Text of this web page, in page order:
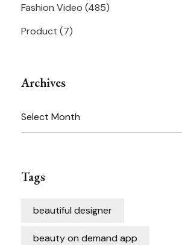
Fashion Video (485)
Product (7)
Archives
Archives
Tags
beautiful designer
beauty on demand app